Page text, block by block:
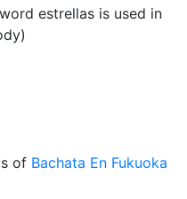
estrellas is used in
of Bachata En Fukuoka